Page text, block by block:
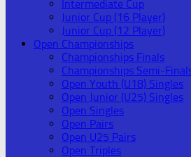
Intermediate Cup
Junior Cup (16 Player)
Junior Cup (12 Player)
Open Championships
Championships Finals
Championships Semi-
Open Youth (U18) Singles
Open Junior (U25) Singles
Open Singles
Open Pairs
Open U25 Pairs
Open Triples